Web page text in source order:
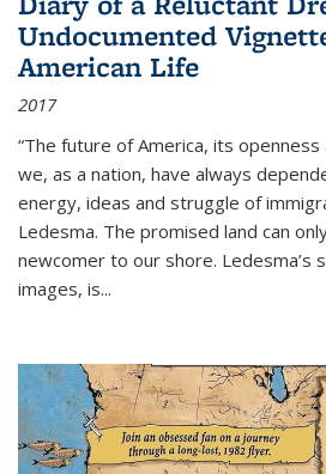
Undocumented
American Life
2017
“The future of America, its
we, as a nation, have always
energy, ideas and struggle of
Ledesma. The promised land can
newcomer to our shore. Ledesma’s
images, is...